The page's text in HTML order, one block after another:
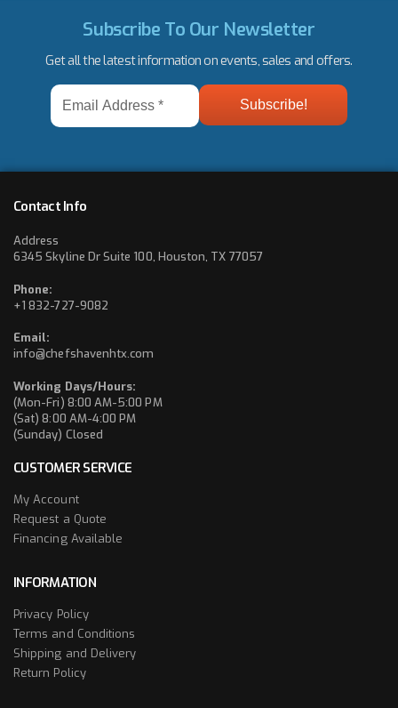
Subscribe To Our Newsletter
Get all the latest information on events, sales and offers.
Email
Address
*
Contact Info
Address
6345 Skyline Dr Suite 100, Houston, TX 77057
Phone:
+1 832-727-9082
Email:
info@chefshavenhtx.com
Working Days/Hours:
(Mon-Fri) 8:00 AM-5:00 PM
(Sat) 8:00 AM-4:00 PM
(Sunday) Closed
CUSTOMER SERVICE
My Account
Request a Quote
Financing Available
INFORMATION
Privacy Policy
Terms and Conditions
Shipping and Delivery
Return Policy